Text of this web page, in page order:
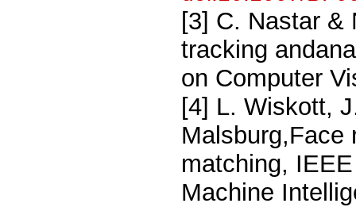
[3] C. Nastar &
tracking
on Computer
[4] L. Wiskott,
Malsburg,Face
matching,
Machine